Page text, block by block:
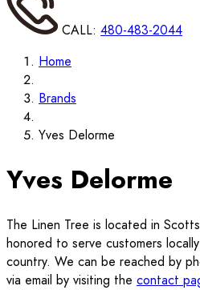
CALL: 480-483-2044
Home
Brands
Yves Delorme
Yves Delorme
The Linen Tree is located in
honored to serve customers
country. We can be reached by
via email by visiting the contact